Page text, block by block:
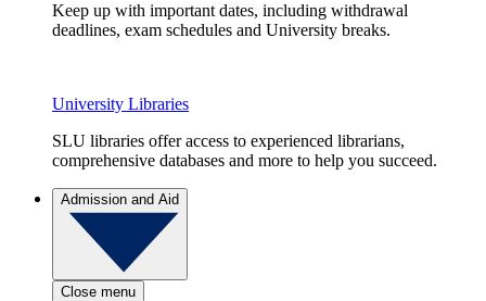
Keep up with important dates, including withdrawal
deadlines, exam schedules and University breaks.
University Libraries
SLU libraries offer access to experienced librarians,
comprehensive databases and more to help you succeed.
Admission and Aid
Close menu